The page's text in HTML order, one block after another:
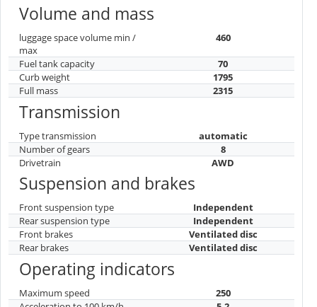
Volume and mass
luggage space volume min /
max
460
Fuel tank capacity
70
Curb weight
1795
Full mass
2315
Transmission
Type transmission
automatic
Number of gears
8
Drivetrain
AWD
Suspension and brakes
Front suspension type
Independent
Rear suspension type
Independent
Front brakes
Ventilated disc
Rear brakes
Ventilated disc
Operating indicators
Maximum speed
250